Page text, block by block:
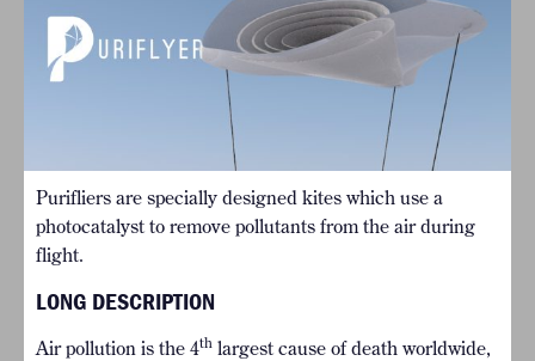
Purifliers are specially designed kites which use a
photocatalyst to remove pollutants from the air during
flight.
LONG DESCRIPTION
Air pollution is the 4th largest cause of death worldwide,